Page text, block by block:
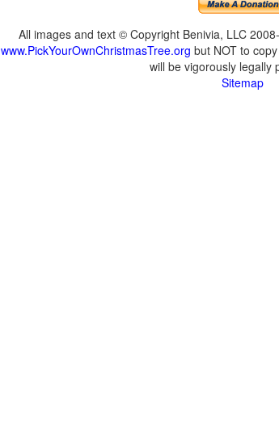
All images and text © Copyright Benivia, LLC
www.PickYourOwnChristmasTree.org but NOT to
will be vigorously legally
Sitemap